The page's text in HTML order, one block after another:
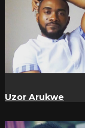
Uzor Arukwe